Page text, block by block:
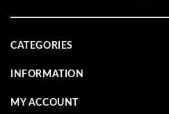
CATEGORIES
INFORMATION
MY ACCOUNT